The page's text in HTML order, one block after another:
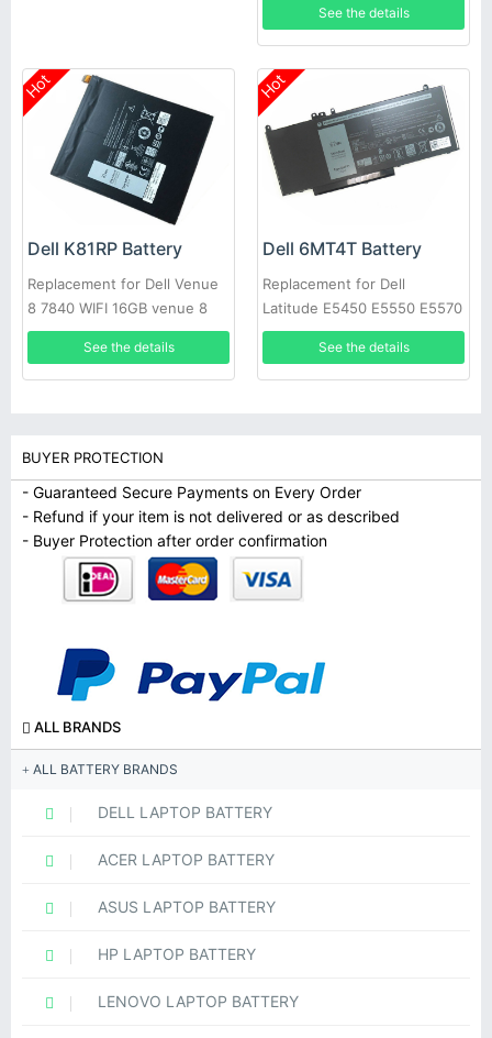
See the details
Hot
Dell K81RP Battery
Replacement for Dell Venue
8 7840 WIFI 16GB venue 8
7000(7840) 5PD40
See the details
Hot
Dell 6MT4T Battery
Replacement for Dell
Latitude E5450 E5550 E5570
Notebook 15.6
See the details
BUYER PROTECTION
- Guaranteed Secure Payments on Every Order
- Refund if your item is not delivered or as described
- Buyer Protection after order confirmation
ALL BRANDS
ALL BATTERY BRANDS
DELL LAPTOP BATTERY
ACER LAPTOP BATTERY
ASUS LAPTOP BATTERY
HP LAPTOP BATTERY
LENOVO LAPTOP BATTERY